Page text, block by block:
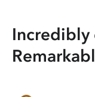
Incredibly